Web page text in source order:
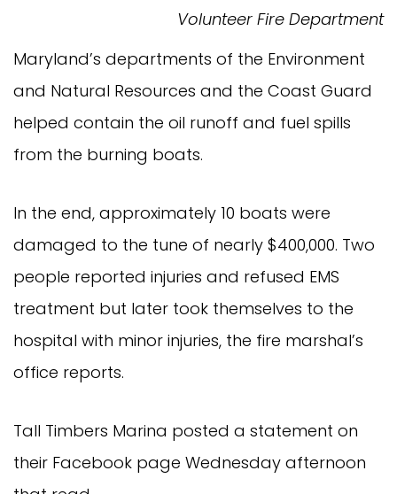
Volunteer Fire Department
Maryland’s departments of the Environment
and Natural Resources and the Coast Guard
helped contain the oil runoff and fuel spills
from the burning boats.
In the end, approximately 10 boats were
damaged to the tune of nearly $400,000. Two
people reported injuries and refused EMS
treatment but later took themselves to the
hospital with minor injuries, the fire marshal’s
office reports.
Tall Timbers Marina posted a statement on
their Facebook page Wednesday afternoon